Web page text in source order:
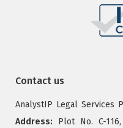
Contact us
AnalystIP Legal Services
Address: Plot No. C-